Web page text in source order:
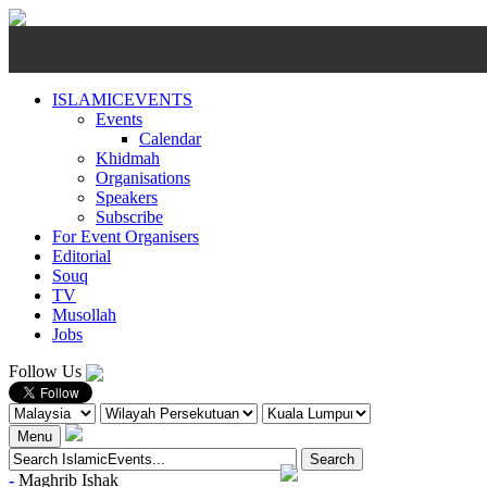
ISLAMICEVENTS
Events
Calendar
Khidmah
Organisations
Speakers
Subscribe
For Event Organisers
Editorial
Souq
TV
Musollah
Jobs
Follow Us
Menu
- Maghrib Ishak